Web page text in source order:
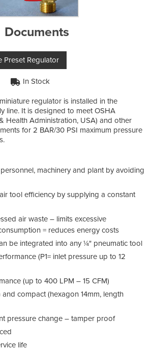
Documents
Preset Regulator
In Stock
regulator is installed in the
line. It is designed to meet OSHA
Health Administration, USA) and other
for 2 BAR/30 PSI maximum pressure
machinery and plant by avoiding
tool efficiency by supplying a constant
air waste – limits excessive
= reduces energy costs
be integrated into any ¼" pneumatic tool
(P1= inlet pressure up to 12
(up to 400 LPM – 15 CFM)
and compact (hexagon 14mm, length
pressure change – tamper proof
life